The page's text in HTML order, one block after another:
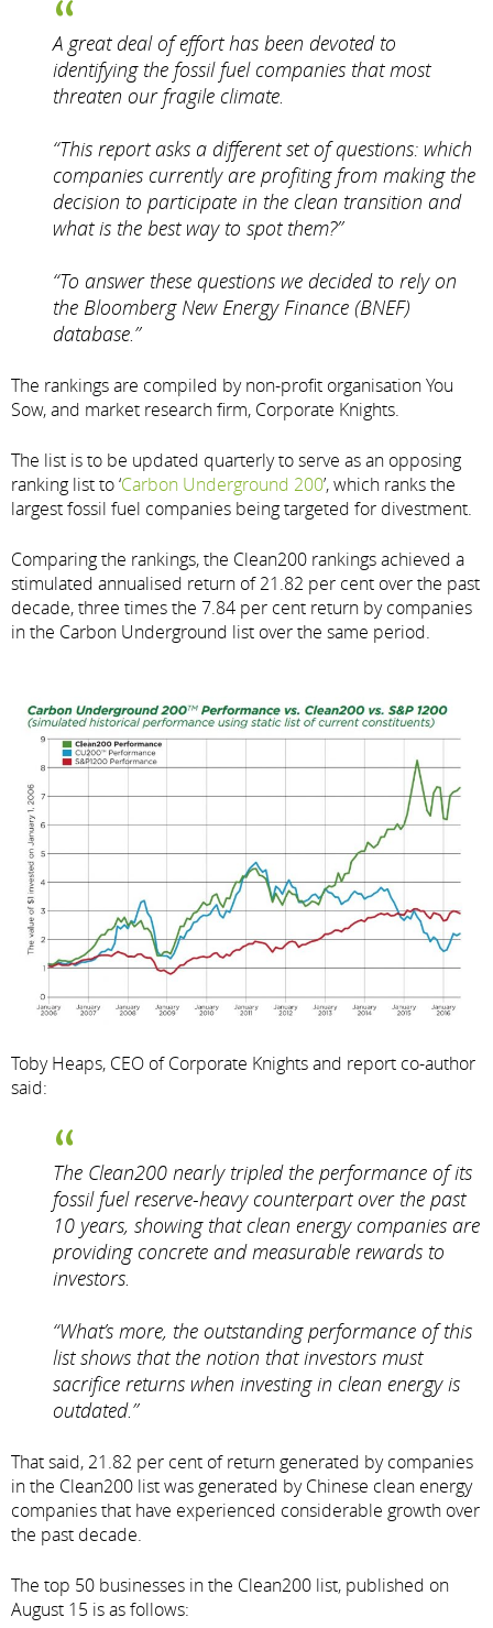
A great deal of effort has been devoted to
identifying the fossil fuel companies that most
threaten our fragile climate.
“This report asks a different set of questions: which
companies currently are profiting from making the
decision to participate in the clean transition and
what is the best way to spot them?”
“To answer these questions we decided to rely on
the Bloomberg New Energy Finance (BNEF)
database.”
The rankings are compiled by non-profit organisation You
Sow, and market research firm, Corporate Knights.
The list is to be updated quarterly to serve as an opposing
ranking list to ‘Carbon Underground 200’, which ranks the
largest fossil fuel companies being targeted for divestment.
Comparing the rankings, the Clean200 rankings achieved a
stimulated annualised return of 21.82 per cent over the past
decade, three times the 7.84 per cent return by companies
in the Carbon Underground list over the same period.
Toby Heaps, CEO of Corporate Knights and report co-author
said:
The Clean200 nearly tripled the performance of its
fossil fuel reserve-heavy counterpart over the past
10 years, showing that clean energy companies are
providing concrete and measurable rewards to
investors.
“What’s more, the outstanding performance of this
list shows that the notion that investors must
sacrifice returns when investing in clean energy is
outdated.”
That said, 21.82 per cent of return generated by companies
in the Clean200 list was generated by Chinese clean energy
companies that have experienced considerable growth over
the past decade.
The top 50 businesses in the Clean200 list, published on
August 15 is as follows: